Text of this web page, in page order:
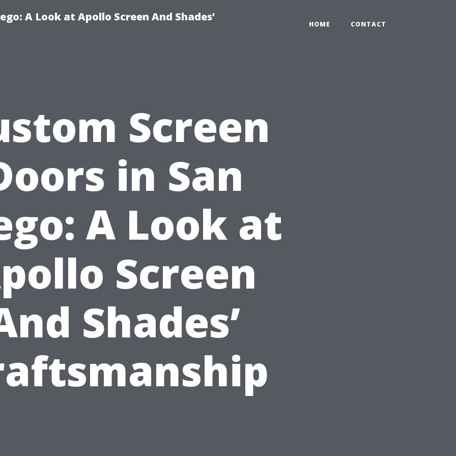
A Look at Apollo Screen And Shades’
HOME CONTACT
Screen
in San
A Look at
Screen
Shades’